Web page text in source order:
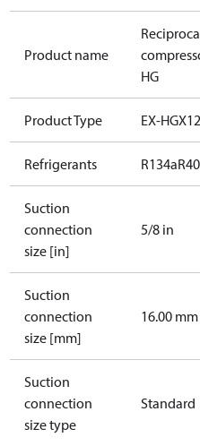
Product name
HG
Product Type EX-
Refrigerants R134a
Suction
connection
size [in]
5/8 in
Suction
connection
size [mm]
16.00 mm
Suction
connection
size type
Standard